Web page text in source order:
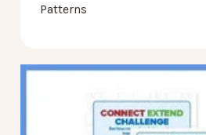
Patterns